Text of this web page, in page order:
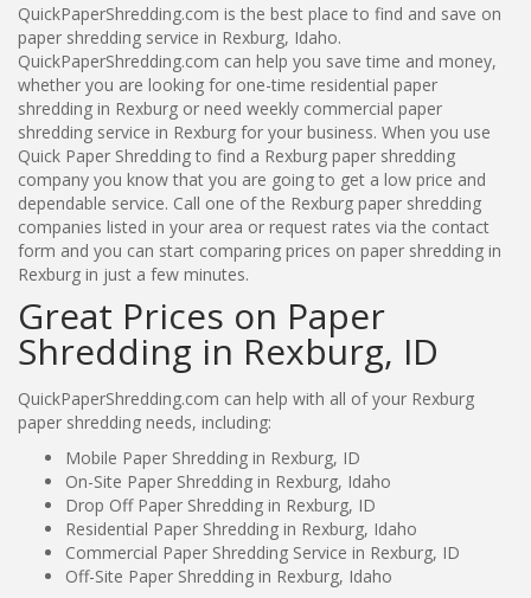
QuickPaperShredding.com is the best place to find and save on
paper shredding service in Rexburg, Idaho.
QuickPaperShredding.com can help you save time and money,
whether you are looking for one-time residential paper
shredding in Rexburg or need weekly commercial paper
shredding service in Rexburg for your business. When you use
Quick Paper Shredding to find a Rexburg paper shredding
company you know that you are going to get a low price and
dependable service. Call one of the Rexburg paper shredding
companies listed in your area or request rates via the contact
form and you can start comparing prices on paper shredding in
Rexburg in just a few minutes.
Great Prices on Paper
Shredding in Rexburg, ID
QuickPaperShredding.com can help with all of your Rexburg
paper shredding needs, including:
Mobile Paper Shredding in Rexburg, ID
On-Site Paper Shredding in Rexburg, Idaho
Drop Off Paper Shredding in Rexburg, ID
Residential Paper Shredding in Rexburg, Idaho
Commercial Paper Shredding Service in Rexburg, ID
Off-Site Paper Shredding in Rexburg, Idaho